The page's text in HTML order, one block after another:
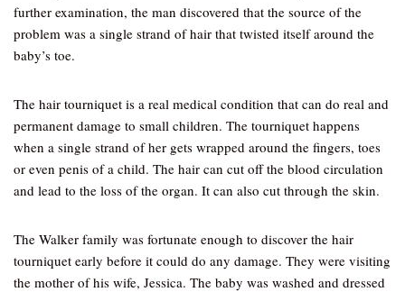
further examination, the man discovered that the source of the
problem was a single strand of hair that twisted itself around the
baby’s toe.
The hair tourniquet is a real medical condition that can do real and
permanent damage to small children. The tourniquet happens
when a single strand of her gets wrapped around the fingers, toes
or even penis of a child. The hair can cut off the blood circulation
and lead to the loss of the organ. It can also cut through the skin.
The Walker family was fortunate enough to discover the hair
tourniquet early before it could do any damage. They were visiting
the mother of his wife, Jessica. The baby was washed and dressed